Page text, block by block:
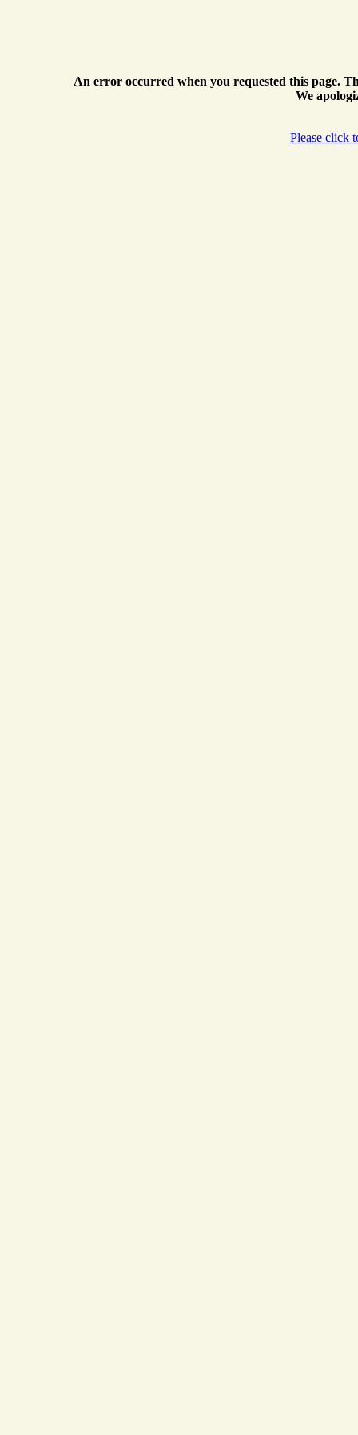
An error occurred when you requested this page.
We
Please click